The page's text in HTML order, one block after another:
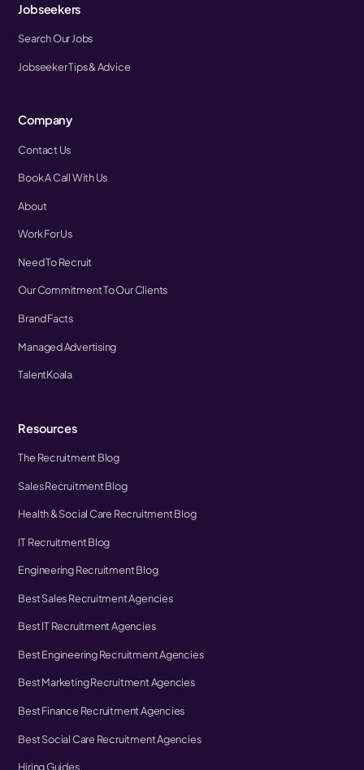
Jobseekers
Search Our Jobs
Jobseeker Tips & Advice
Company
Contact Us
Book A Call With Us
About
Work For Us
Need To Recruit
Our Commitment To Our Clients
Brand Facts
Managed Advertising
TalentKoala
Resources
The Recruitment Blog
Sales Recruitment Blog
Health & Social Care Recruitment Blog
IT Recruitment Blog
Engineering Recruitment Blog
Best Sales Recruitment Agencies
Best IT Recruitment Agencies
Best Engineering Recruitment Agencies
Best Marketing Recruitment Agencies
Best Finance Recruitment Agencies
Best Social Care Recruitment Agencies
Hiring Guides